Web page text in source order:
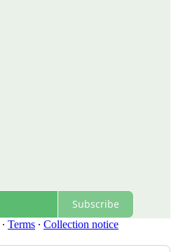
Subscribe
∙ Terms ∙ Collection notice